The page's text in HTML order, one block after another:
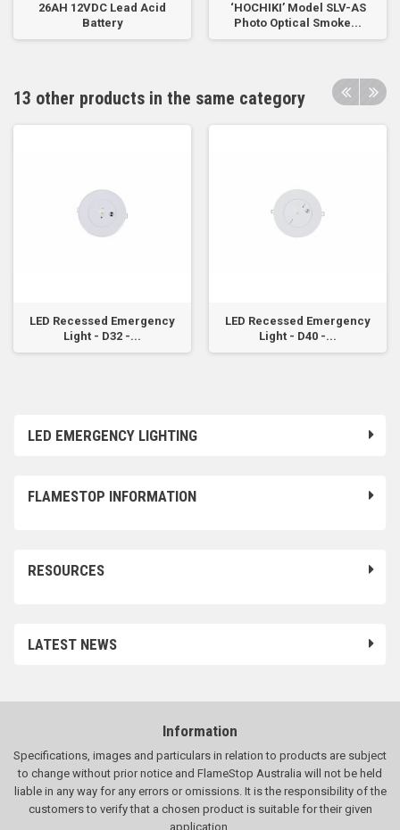
LED EMERGENCY LIGHTING
FLAMESTOP INFORMATION
RESOURCES
LATEST NEWS
26AH 12VDC Lead Acid
Battery
‘HOCHIKI’ Model SLV-AS
Photo Optical Smoke...
13 other products in the same category
LED Recessed Emergency
Light - D32 -...
LED Recessed Emergency
Light - D40 -...
Information
Specifications, images and particulars in relation to products are subject
to change without prior notice and FlameStop Australia will not be held
liable in any way for any errors or omissions. It is the responsibility of the
customers to verify that a chosen product is suitable for their given
application.